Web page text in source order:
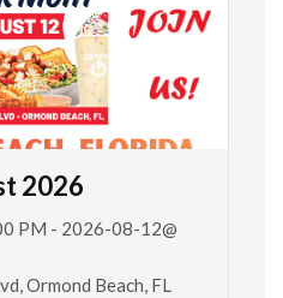
2026
PM - 2026-08-12@
Ormond Beach, FL